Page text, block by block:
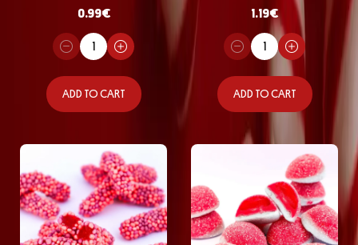
0.99€
ADD TO CART
1.19€
ADD TO CART